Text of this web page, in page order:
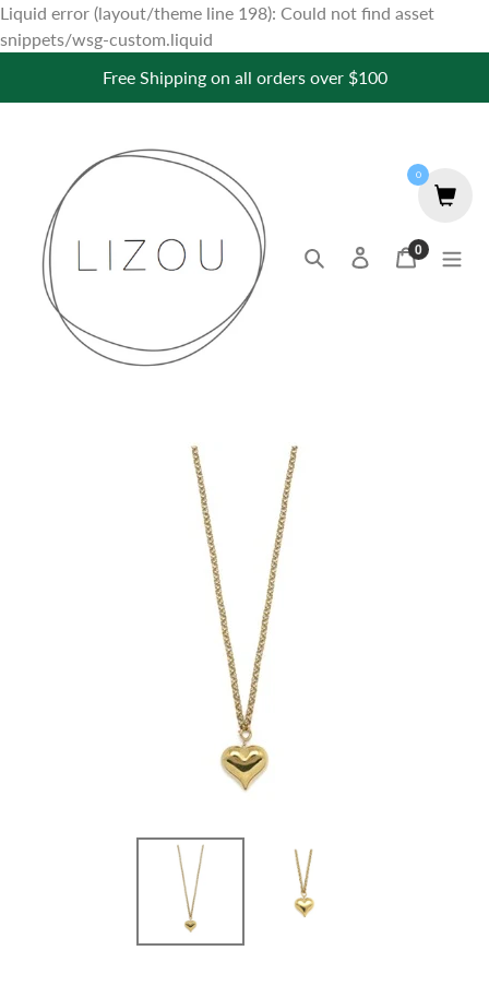
Liquid error (layout/theme line 198): Could not find asset
snippets/wsg-custom.liquid
content
Free Shipping on all orders over $100
Search Log inCart
0items
0